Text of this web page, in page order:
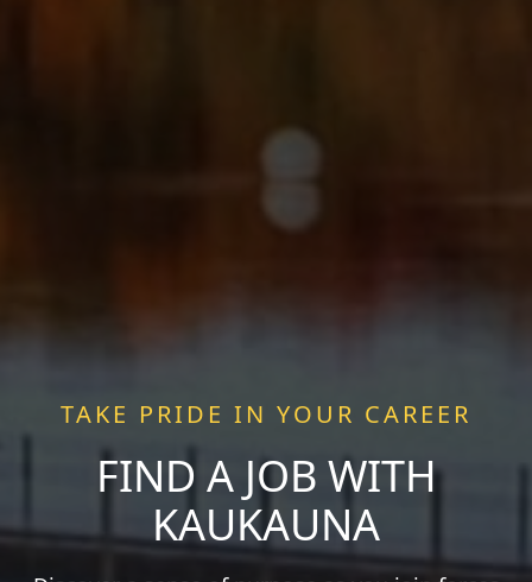
TAKE PRIDE IN YOUR CAREER
FIND A JOB WITH
KAUKAUNA